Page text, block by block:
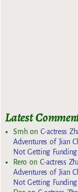
Latest
Smhon C-actress
Adventures of Jian
Not Getting
Reroon C-actress
Adventures of Jian
Not Getting